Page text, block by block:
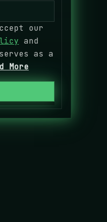
our
and
as a
More